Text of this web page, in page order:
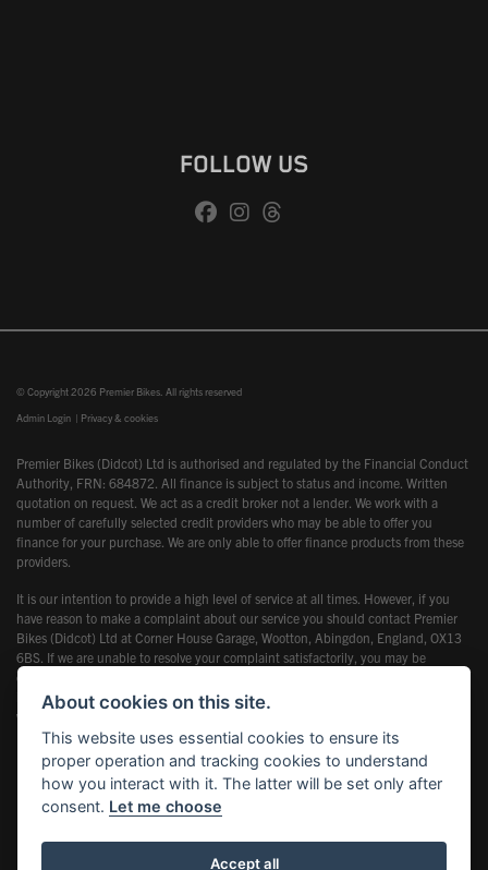
FOLLOW US
© Copyright 2026 Premier Bikes. All rights reserved
Admin Login | Privacy & cookies
Premier Bikes (Didcot) Ltd is authorised and regulated by the Financial Conduct
Authority, FRN: 684872. All finance is subject to status and income. Written
quotation on request. We act as a credit broker not a lender. We work with a
number of carefully selected credit providers who may be able to offer you
finance for your purchase. We are only able to offer finance products from these
providers.
It is our intention to provide a high level of service at all times. However, if you
have reason to make a complaint about our service you should contact Premier
Bikes (Didcot) Ltd at Corner House Garage, Wootton, Abingdon, England, OX13
6BS. If we are unable to resolve your complaint satisfactorily, you may be
entitled to refer the matter to the Financial Ombudsman Service (FOS). Further
information is available by calling the FOS on 0845 080 1800 or at
www.financial-ombudsman.org.uk
Powered by DealerWebs
About cookies on this site.
This website uses essential cookies to ensure its
proper operation and tracking cookies to understand
how you interact with it. The latter will be set only after
consent. Let me choose
Accept all